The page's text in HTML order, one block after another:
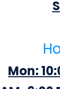
Mon: